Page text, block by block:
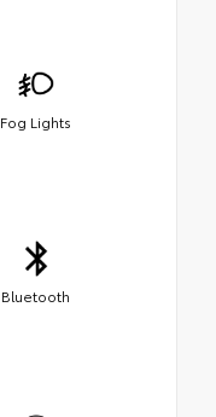
Fog Lights
Bluetooth